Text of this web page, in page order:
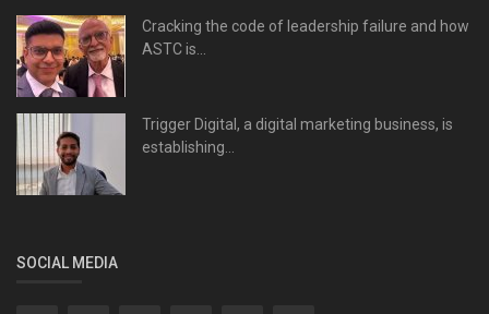
Cracking the code of leadership failure and how
ASTC is...
Trigger Digital, a digital marketing business, is
establishing...
SOCIAL MEDIA